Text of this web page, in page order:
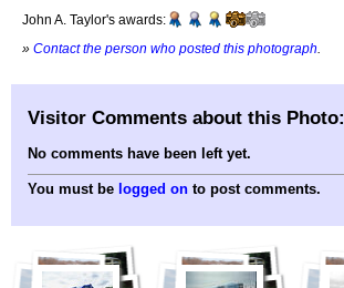
John A. Taylor's awards:
» Contact the person who posted this photograph
Visitor Comments about this Photo:
No comments have been left yet.
You must be logged on to post comments.